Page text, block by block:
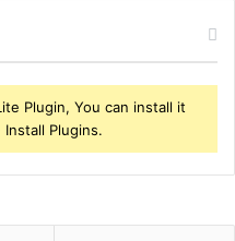
Plugin, You can install it
Plugins.